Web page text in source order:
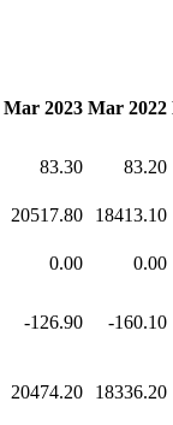
Mar 2023 Mar 2022
83.30
83.20
20517.80
18413.10
0.00
0.00
-126.90 -160.10
20474.20 18336.20